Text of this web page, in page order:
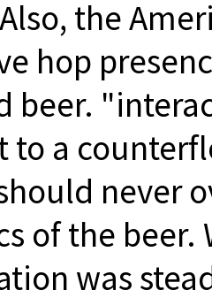
the
hop
beer.
to a
never
of the beer.
was